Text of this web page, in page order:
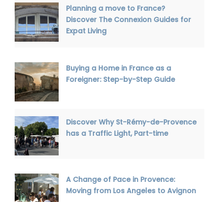
Planning a move to France?
Discover The Connexion Guides for
Expat Living
Buying a Home in France as a
Foreigner: Step-by-Step Guide
Discover Why St-Rémy-de-Provence
has a Traffic Light, Part-time
A Change of Pace in Provence:
Moving from Los Angeles to Avignon